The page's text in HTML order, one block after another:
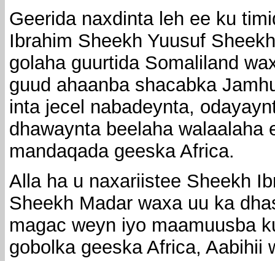
Geerida naxdinta leh ee ku
Ibrahim Sheekh Yuusuf
golaha guurtida Somaliland
guud ahaanba shacabka
inta jecel nabadeynta,
dhawaynta beelaha walaalaha
mandaqada geeska Africa.
Alla ha u naxariistee Sheekh
Sheekh Madar waxa uu ka
magac weyn iyo maamuusba
gobolka geeska Africa, Aabihii